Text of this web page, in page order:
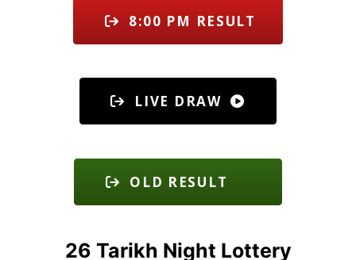
8:00 PM RESULT
LIVE DRAW
OLD RESULT
26 Tarikh Night Lottery